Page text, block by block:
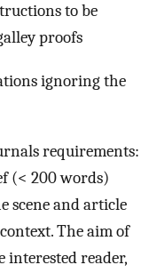
to be
proofs
ignoring the
requirements:
(< 200 words)
scene and article
The aim of
interested reader,